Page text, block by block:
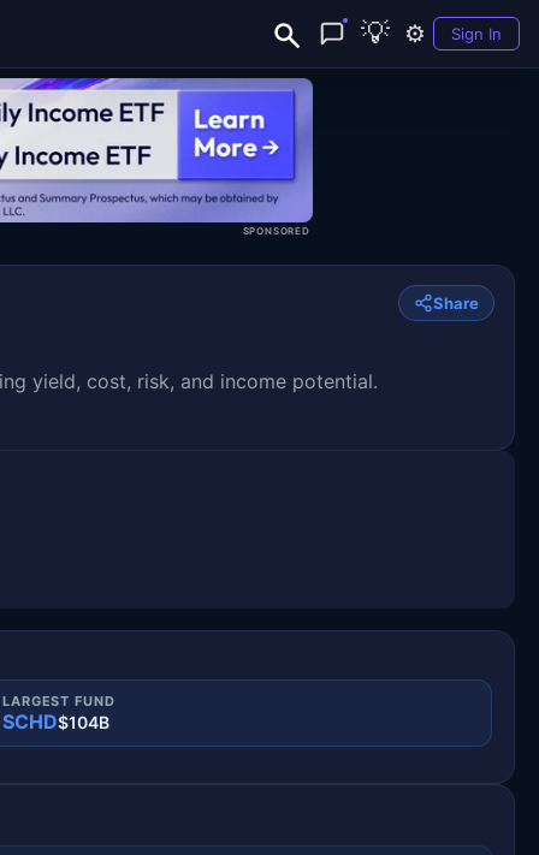
💡 ⚙️ Sign In
SPONSORED
Share
yield, cost, risk, and income potential.
LARGEST FUND
SCHD$104B